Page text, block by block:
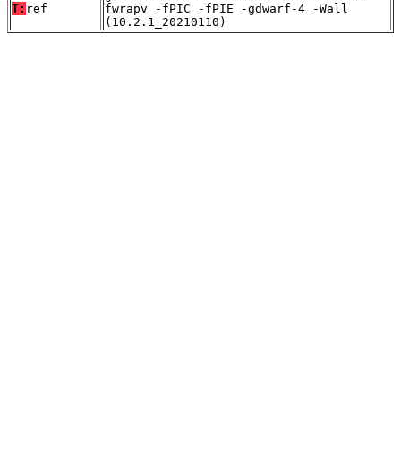
T: ref
fwrapv -fPIC -fPIE -gdwarf-4 -Wall
(10.2.1_20210110)